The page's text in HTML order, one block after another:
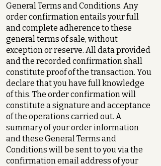
General Terms and Conditions. Any
order confirmation entails your full
and complete adherence to these
general terms of sale, without
exception or reserve. All data provided
and the recorded confirmation shall
constitute proof of the transaction. You
declare that you have full knowledge
of this. The order confirmation will
constitute a signature and acceptance
of the operations carried out. A
summary of your order information
and these General Terms and
Conditions will be sent to you via the
confirmation email address of your